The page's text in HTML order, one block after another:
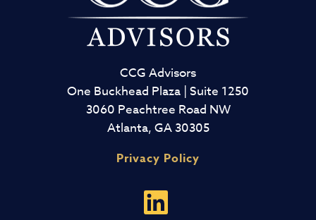
CCG Advisors
One Buckhead Plaza | Suite 1250
3060 Peachtree Road NW
Atlanta, GA 30305
Privacy Policy